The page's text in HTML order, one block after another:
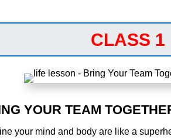
CLASS 1
YOUR TEAM
your mind and body are like a